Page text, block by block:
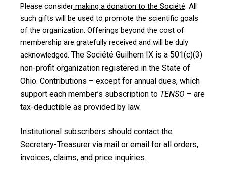
Please consider making a donation to the Société . All
such gifts will be used to promote the scientific goals
of the organization. Offerings beyond the cost of
membership are gratefully received and will be duly
acknowledged. The Société Guilhem IX is a 501(c)(3)
non-profit organization registered in the State of
Ohio. Contributions – except for annual dues, which
support each member’s subscription to TENSO – are
tax-deductible as provided by law.
Institutional subscribers should contact the
Secretary-Treasurer via mail or email for all orders,
invoices, claims, and price inquiries.